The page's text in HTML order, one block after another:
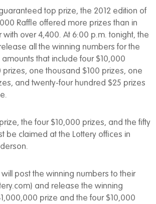
top prize, the 2012 edition of
Raffle offered more prizes than in
with over 4,400. At 6:00 p.m. tonight, the
all the winning numbers for the
that include four $10,000
prizes, one thousand $100 prizes, one
and twenty-four hundred $25 prizes
the four $10,000 prizes, and the fifty
be claimed at the Lottery offices in
post the winning numbers to their
and release the winning
prize and the four $10,000